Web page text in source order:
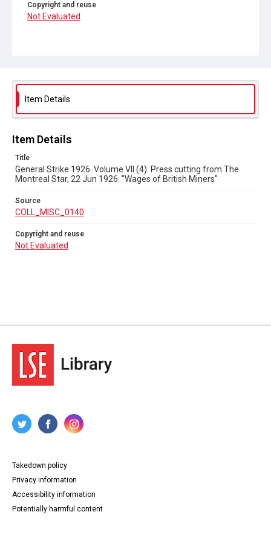
Copyright and reuse
Not Evaluated
Item Details
Item Details
Title
General Strike 1926. Volume VII (4). Press cutting from The
Montreal Star, 22 Jun 1926. "Wages of British Miners"
Source
COLL_MISC_0140
Copyright and reuse
Not Evaluated
Takedown policy
Privacy information
Accessibility information
Potentially harmful content